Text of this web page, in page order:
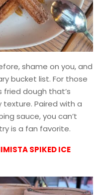
shame on you, and
bucket list. For those
fried dough that’s
Paired with a
sauce, you can’t
is a fan favorite.
SPIKED ICE